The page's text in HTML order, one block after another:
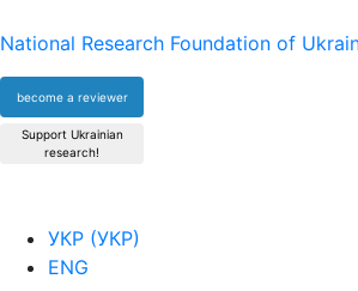
National Research Foundation of
become a reviewer
Support Ukrainian
research!
УКР (УКР)
ENG